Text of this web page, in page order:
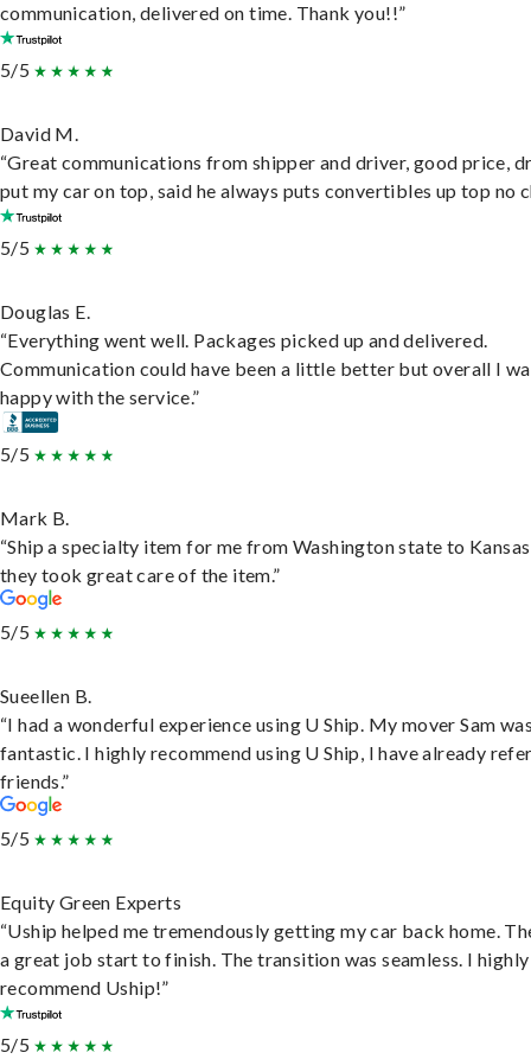
communication, delivered on time. Thank you!!”
5/5
David M.
“Great communications from shipper and driver, good price,
put my car on top, said he always puts convertibles up top no
5/5
Douglas E.
“Everything went well. Packages picked up and delivered.
Communication could have been a little better but overall I
happy with the service.”
5/5
Mark B.
“Ship a specialty item for me from Washington state to
they took great care of the item.”
5/5
Sueellen B.
“I had a wonderful experience using U Ship. My mover Sam
fantastic. I highly recommend using U Ship, I have already
friends.”
5/5
Equity Green Experts
“Uship helped me tremendously getting my car back home.
a great job start to finish. The transition was seamless. I highly
recommend Uship!”
5/5